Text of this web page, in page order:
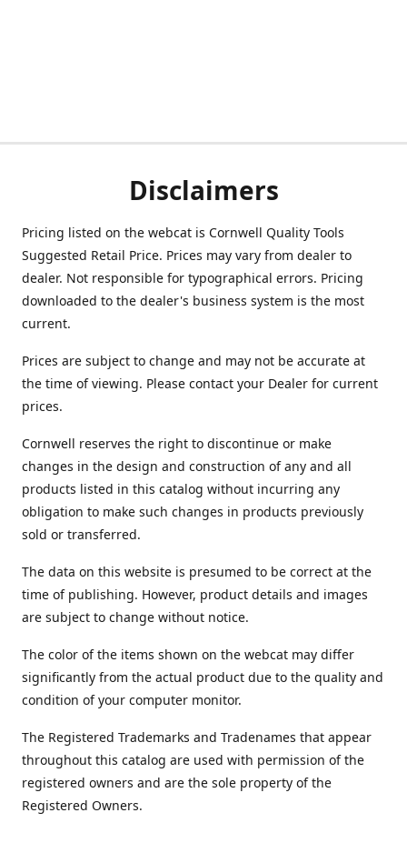
Disclaimers
Pricing listed on the webcat is Cornwell Quality Tools
Suggested Retail Price. Prices may vary from dealer to
dealer. Not responsible for typographical errors. Pricing
downloaded to the dealer's business system is the most
current.
Prices are subject to change and may not be accurate at
the time of viewing. Please contact your Dealer for current
prices.
Cornwell reserves the right to discontinue or make
changes in the design and construction of any and all
products listed in this catalog without incurring any
obligation to make such changes in products previously
sold or transferred.
The data on this website is presumed to be correct at the
time of publishing. However, product details and images
are subject to change without notice.
The color of the items shown on the webcat may differ
significantly from the actual product due to the quality and
condition of your computer monitor.
The Registered Trademarks and Tradenames that appear
throughout this catalog are used with permission of the
registered owners and are the sole property of the
Registered Owners.